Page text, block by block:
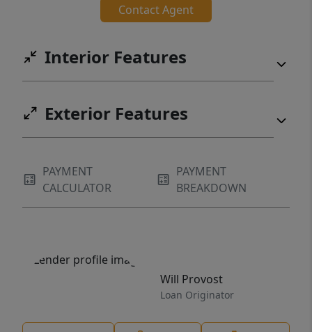
Contact Agent
Interior Features
Exterior Features
PAYMENT
CALCULATOR
PAYMENT
BREAKDOWN
Will Provost
Loan Originator